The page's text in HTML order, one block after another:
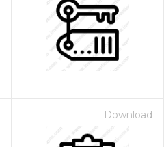
Download